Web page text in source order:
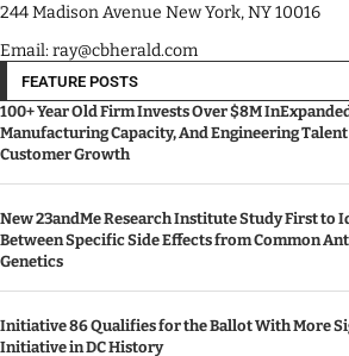
244 Madison Avenue New York, NY 10016
Email: ray@cbherald.com
FEATURE POSTS
100+ Year Old Firm Invests Over $8M
Manufacturing Capacity, And Engineering
Customer Growth
New 23andMe Research Institute Study First to
Between Specific Side Effects from Common
Genetics
Initiative 86 Qualifies for the Ballot With More
Initiative in DC History